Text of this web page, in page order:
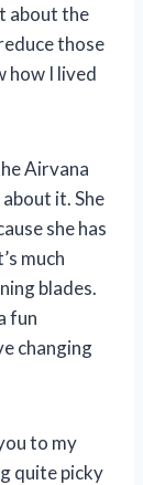
about the
those
how I lived
Airvana
it. She
she has
much
blades.
fun
changing
to my
quite picky